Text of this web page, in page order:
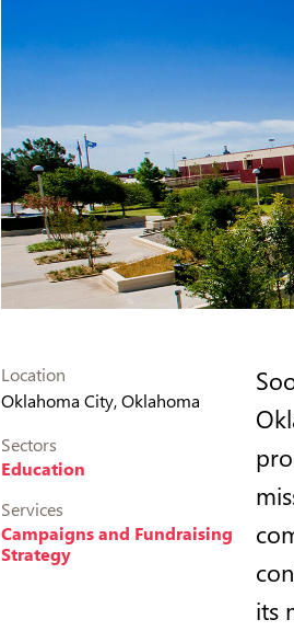
Location
Oklahoma City, Oklahoma
Sectors
Education
Services
Campaigns and Fundraising
Strategy
its